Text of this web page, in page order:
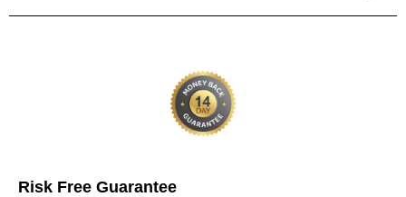
Risk Free Guarantee